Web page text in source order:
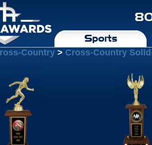
Sports
Country > Cross-Country